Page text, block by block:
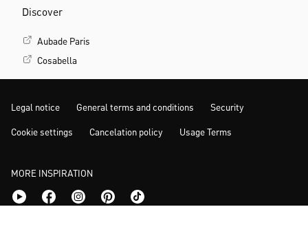
Discover
Aubade Paris
Cosabella
Legal notice General terms and conditions Security
Cookie settings Cancelation policy Usage Terms
MORE INSPIRATION